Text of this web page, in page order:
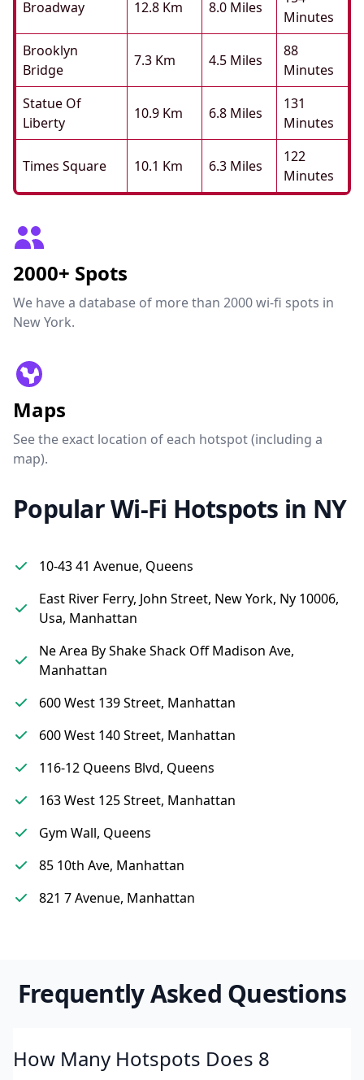
Broadway 12.8 Km 8.0 Miles
Minutes
Brooklyn
Bridge
7.3 Km 4.5 Miles
88
Minutes
Statue Of
Liberty
10.9 Km 6.8 Miles
131
Minutes
Times Square 10.1 Km 6.3 Miles
122
Minutes
2000+ Spots
We have a database of more than 2000 wi-fi spots in
New York.
Maps
See the exact location of each hotspot (including a
map).
Popular Wi-Fi Hotspots in NY
10-43 41 Avenue, Queens
East River Ferry, John Street, New York, Ny 10006,
Usa, Manhattan
Ne Area By Shake Shack Off Madison Ave,
Manhattan
600 West 139 Street, Manhattan
600 West 140 Street, Manhattan
116-12 Queens Blvd, Queens
163 West 125 Street, Manhattan
Gym Wall, Queens
85 10th Ave, Manhattan
821 7 Avenue, Manhattan
Frequently Asked Questions
How Many Hotspots Does 8